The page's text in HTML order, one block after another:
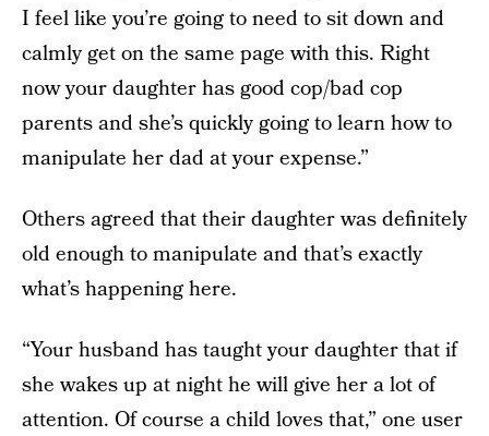
I feel like you’re going to need to sit down and
calmly get on the same page with this. Right
now your daughter has good cop/bad cop
parents and she’s quickly going to learn how to
manipulate her dad at your expense.”
Others agreed that their daughter was definitely
old enough to manipulate and that’s exactly
what’s happening here.
“Your husband has taught your daughter that if
she wakes up at night he will give her a lot of
attention. Of course a child loves that,” one user